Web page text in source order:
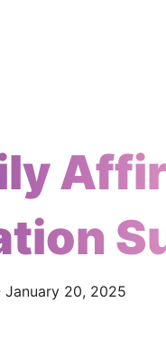
January 20, 2025